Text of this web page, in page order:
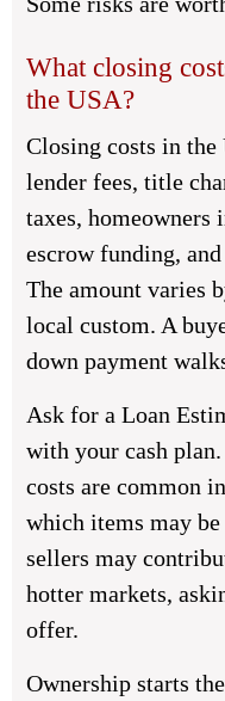
What closing
the USA?
Closing costs in
lender fees, title
taxes, homeowners
escrow funding,
The amount varies
local custom. A
down payment
Ask for a Loan
with your cash
costs are common
which items may be
sellers may
hotter markets,
offer.
Ownership starts